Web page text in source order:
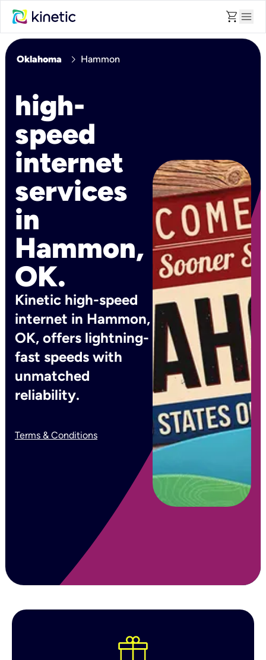
shopping_cart menu
Oklahoma chevron_right Hammon
high-
speed
internet
services
in
Hammon,
OK.
Kinetic high-speed
internet in Hammon,
OK, offers lightning-
fast speeds with
unmatched
reliability.
Terms & Conditions